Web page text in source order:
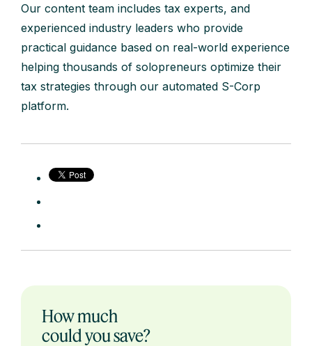
Our content team includes tax experts, and
experienced industry leaders who provide
practical guidance based on real-world experience
helping thousands of solopreneurs optimize their
tax strategies through our automated S-Corp
platform.
How much
could you save?